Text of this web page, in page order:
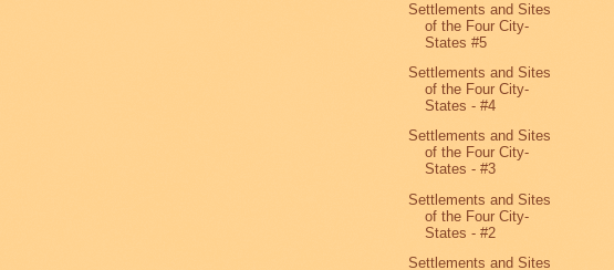
Settlements and Sites
of the Four City-
States #5
Settlements and Sites
of the Four City-
States - #4
Settlements and Sites
of the Four City-
States - #3
Settlements and Sites
of the Four City-
States - #2
Settlements and Sites